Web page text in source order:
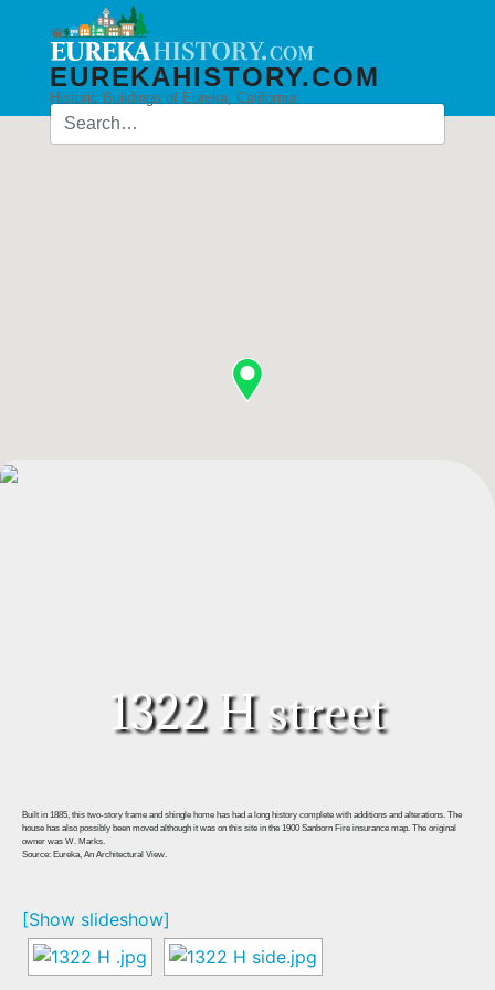
EUREKAHISTORY.COM
Historic Buildings of Eureka, California
1322 H street
Built in 1885, this two-story frame and shingle home has had a long history complete with additions and alterations. The
house has also possibly been moved although it was on this site in the 1900 Sanborn Fire insurance map. The original
owner was W. Marks.
Source: Eureka, An Architectural View.
[Show slideshow]